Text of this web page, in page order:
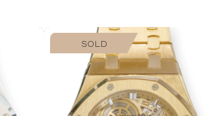
SOLD